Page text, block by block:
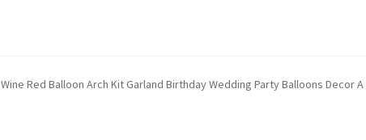
Red Balloon Arch Kit Garland Birthday Wedding Party Balloons Decor A